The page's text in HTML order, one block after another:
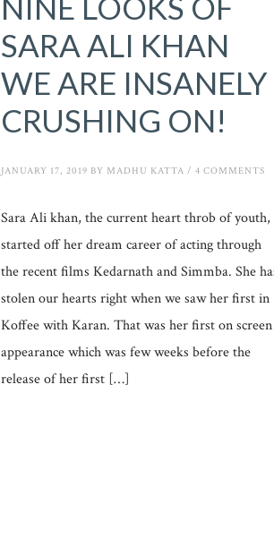
SARA ALI KHAN
WE ARE INSANELY
CRUSHING ON!
JANUARY 17, 2019 BY MADHU KATTA /4 COMMENTS
Sara Ali khan, the current heart throb of youth,
started off her dream career of acting through
the recent films Kedarnath and Simmba. She
stolen our hearts right when we saw her first in
Koffee with Karan. That was her first on screen
appearance which was few weeks before the
release of her first […]